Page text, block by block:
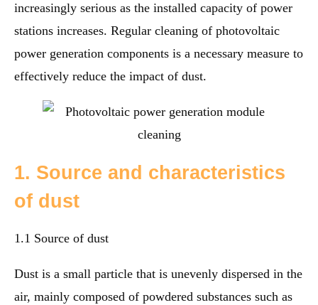
increasingly serious as the installed capacity of power
stations increases. Regular cleaning of photovoltaic
power generation components is a necessary measure to
effectively reduce the impact of dust.
1. Source and characteristics
of dust
1.1 Source of dust
Dust is a small particle that is unevenly dispersed in the
air, mainly composed of powdered substances such as